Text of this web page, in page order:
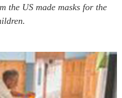
the US made masks for the